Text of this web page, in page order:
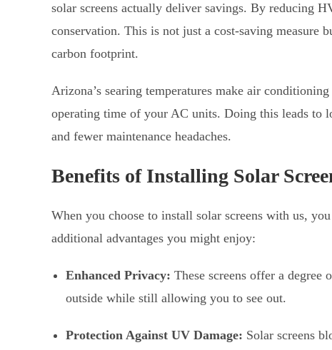
solar screens actually deliver savings. By reducing
conservation. This is not just a cost-saving
carbon footprint.
Arizona’s searing temperatures make air
operating time of your AC units. Doing this leads to
and fewer maintenance headaches.
Benefits of Installing Solar
When you choose to install solar screens with us,
additional advantages you might enjoy:
Enhanced Privacy: These screens offer a
outside while still allowing you to see out.
Protection Against UV Damage: Solar screens